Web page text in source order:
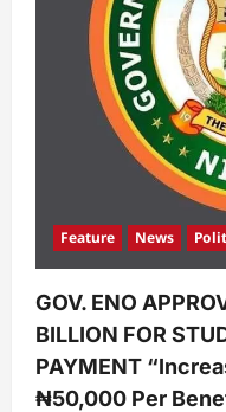
Feature News
GOV. ENO
BILLION FOR
PAYMENT
₦50,000 Per